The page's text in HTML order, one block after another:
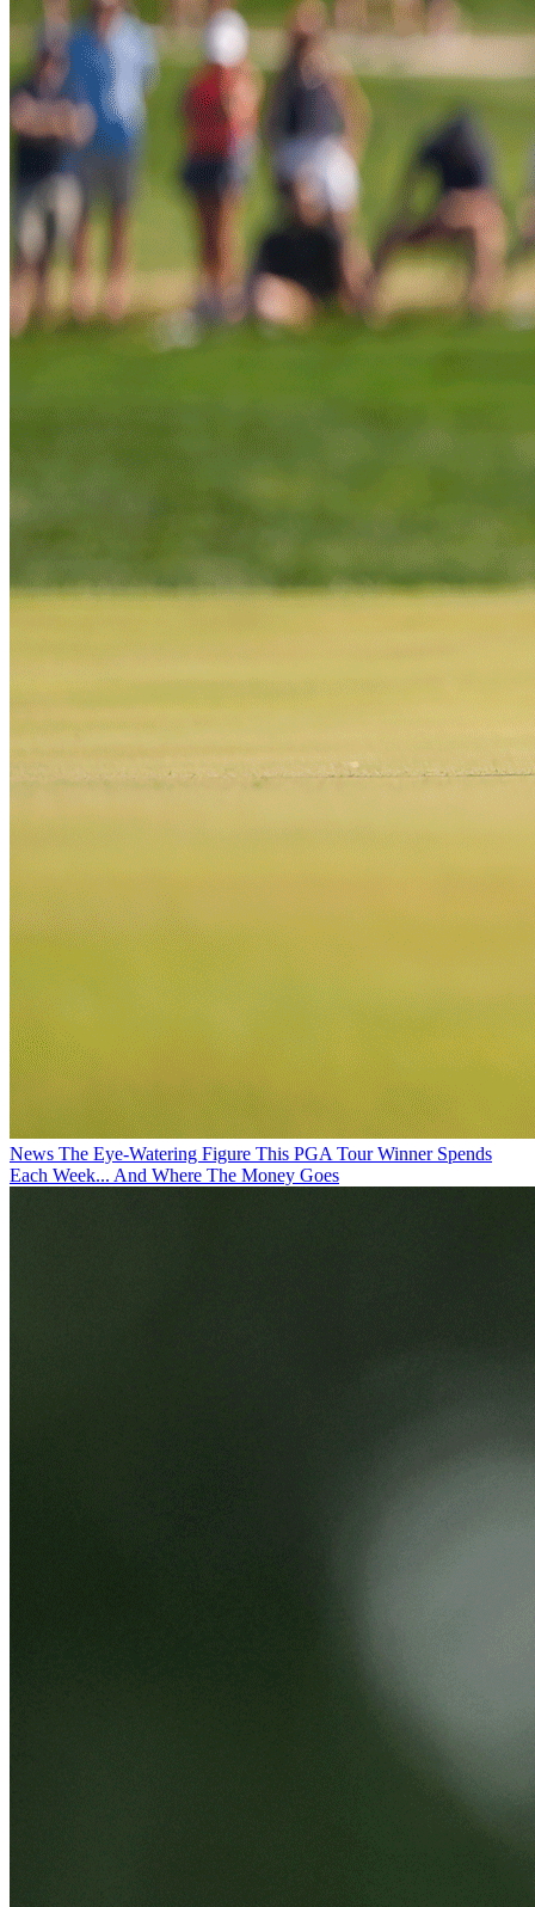
News The Eye-Watering Figure This PGA Tour Winner Spends
Each Week... And Where The Money Goes